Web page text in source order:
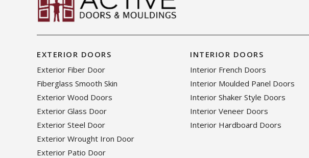
EXTERIOR DOORS
Exterior Fiber Door
Fiberglass Smooth Skin
Exterior Wood Doors
Exterior Glass Door
Exterior Steel Door
Exterior Wrought Iron Door
Exterior Patio Door
INTERIOR DOORS
Interior French Doors
Interior Moulded Panel Doors
Interior Shaker Style Doors
Interior Veneer Doors
Interior Hardboard Doors